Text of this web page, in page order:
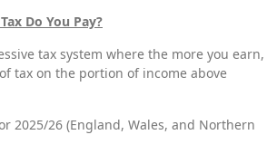
Do You Pay?
tax system where the more you earn,
tax on the portion of income above
2025/26 (England, Wales, and Northern